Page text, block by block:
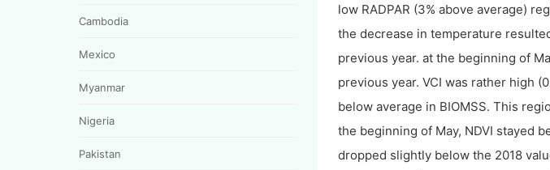
Cambodia
Mexico
Myanmar
Nigeria
Pakistan
low RADPAR (3% above average)
the decrease in temperature
previous year. at the beginning of
previous year. VCI was rather high
below average in BIOMSS. This
the beginning of May, NDVI stayed
dropped slightly below the 2018